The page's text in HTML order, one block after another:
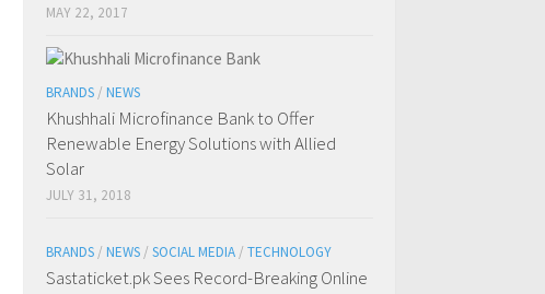
MAY 22, 2017
BRANDS / NEWS
Khushhali Microfinance Bank to Offer
Renewable Energy Solutions with Allied
Solar
JULY 31, 2018
BRANDS / NEWS / SOCIAL MEDIA / TECHNOLOGY
Sastaticket.pk Sees Record-Breaking Online